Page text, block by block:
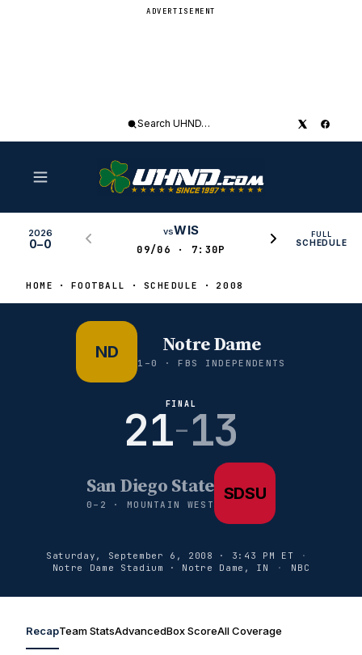
ADVERTISEMENT
Search
2026
0–0
vsWIS
09/06 · 7:30P
FULL
SCHEDULE
HOME FOOTBALL SCHEDULE 2008
ND Notre Dame
1–0 · FBS INDEPENDENTS
FINAL
21–13
San Diego State
0–2 · MOUNTAIN WEST
SDSU
Saturday, September 6, 2008 · 3:43 PM ET
·
Notre Dame Stadium · Notre Dame, IN
· NBC
RecapTeam StatsAdvancedBox ScoreAll Coverage